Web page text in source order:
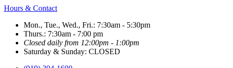
Hours & Contact
Mon., Tue., Wed., Fri.: 7:30am - 5:30pm
Thurs.: 7:30am - 7:00 pm
Closed daily from 12:00pm - 1:00pm
Saturday & Sunday: CLOSED